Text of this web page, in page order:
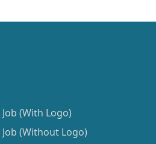
(With Logo)
(Without Logo)